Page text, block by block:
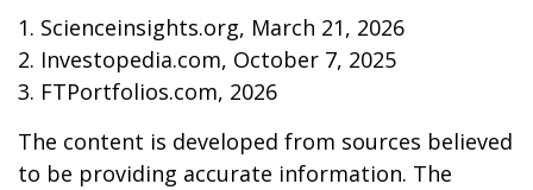
1. Scienceinsights.org, March 21, 2026
2. Investopedia.com, October 7, 2025
3. FTPortfolios.com, 2026
The content is developed from sources believed
to be providing accurate information. The